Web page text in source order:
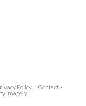
Policy · Contact·
Imagely